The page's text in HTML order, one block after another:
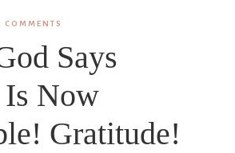
COMMENTS
Says
Is Now
Gratitude!